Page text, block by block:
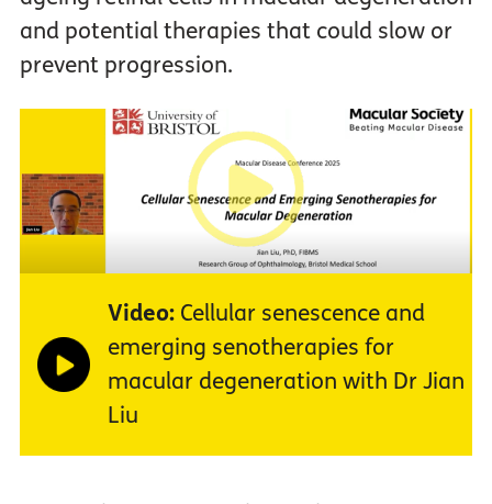
and potential therapies that could slow or
prevent progression.
Video:Cellular senescence and
emerging senotherapies for
macular degeneration with Dr Jian
Liu